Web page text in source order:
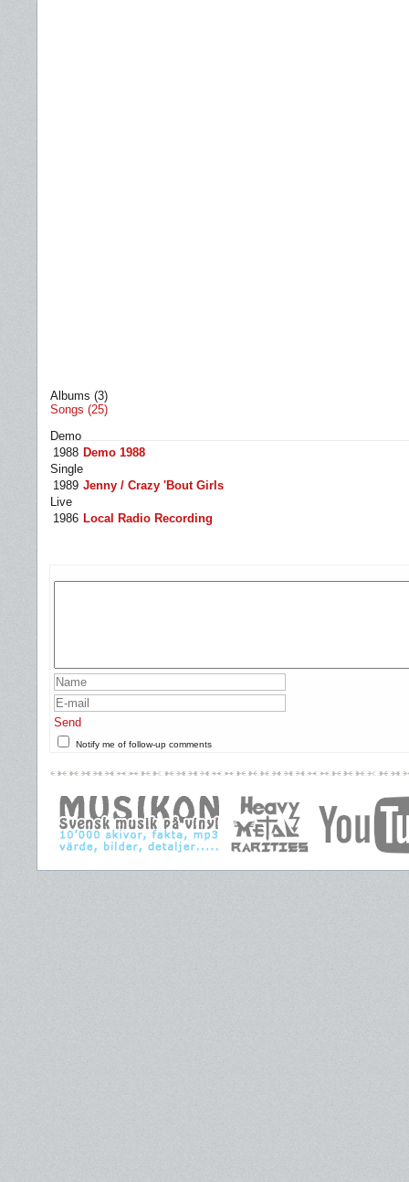
Albums (3)
Songs (25)
Demo
1988 Demo 1988
Single
1989 Jenny / Crazy 'Bout Girls
Live
1986 Local Radio Recording
Send
Notify me of follow-up comments